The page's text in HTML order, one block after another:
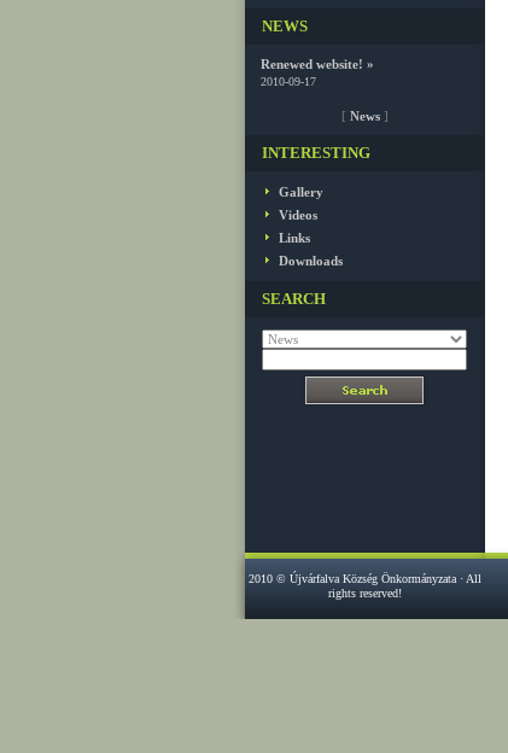
NEWS
Renewed website! »
2010-09-17
[ News]
INTERESTING
Gallery
Videos
Links
Downloads
SEARCH
2010 © Újvárfalva Község Önkormányzata · All
rights reserved!